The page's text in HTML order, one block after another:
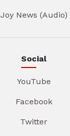
Joy News (Audio)
Social
YouTube
Facebook
Twitter